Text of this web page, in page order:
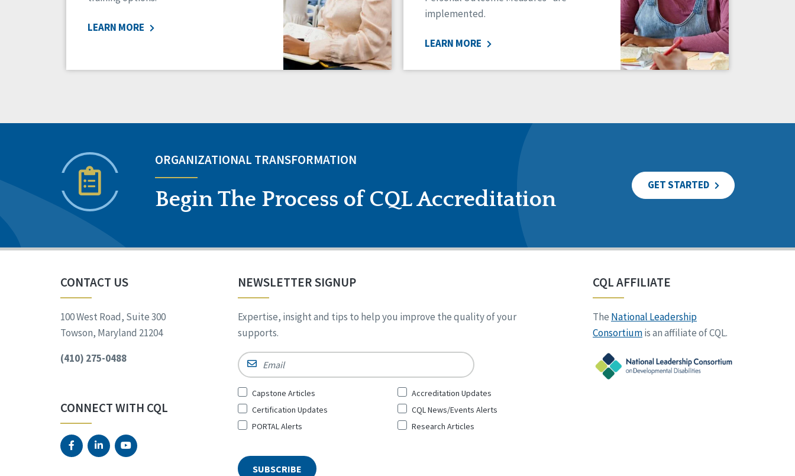
LEARN MORE
implemented.
LEARN MORE
ORGANIZATIONAL TRANSFORMATION
Begin The Process of CQL Accreditation
GET STARTED
CONTACT US
100 West Road, Suite 300
Towson, Maryland 21204
(410) 275-0488
CONNECT WITH CQL
NEWSLETTER SIGNUP
Expertise, insight and tips to help you improve the quality of your
supports.
Email
Sign
Up
for
Capstone Articles
Accreditation Updates
Certification Updates
CQL News/Events Alerts
PORTAL Alerts
Research Articles
CQL AFFILIATE
The National Leadership
Consortiumis an affiliate of CQL.